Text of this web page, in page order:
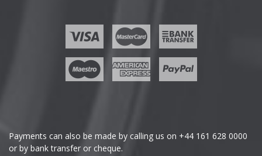
GWM
Payments can also be made by calling us on +44 161 628 0000
or by bank transfer or cheque.